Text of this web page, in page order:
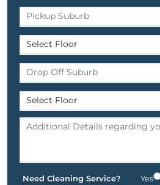
Need Cleaning Service? Yes